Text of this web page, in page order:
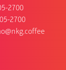
2700
2700